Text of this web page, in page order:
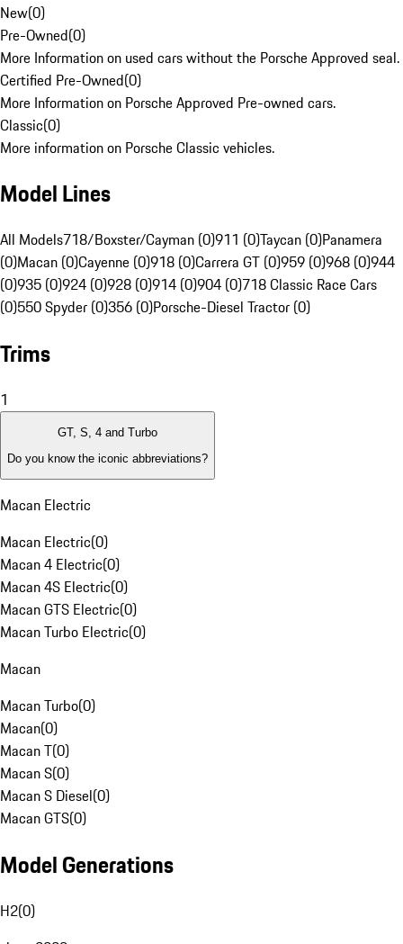
New(0)
Pre-Owned(0)
More Information on used cars without the Porsche Approved seal.
Certified Pre-Owned(0)
More Information on Porsche Approved Pre-owned cars.
Classic(0)
More information on Porsche Classic vehicles.
Model Lines
All Models718/Boxster/Cayman (0)911 (0)Taycan (0)Panamera
(0)Macan (0)Cayenne (0)918 (0)Carrera GT (0)959 (0)968 (0)944
(0)935 (0)924 (0)928 (0)914 (0)904 (0)718 Classic Race Cars
(0)550 Spyder (0)356 (0)Porsche-Diesel Tractor (0)
Trims
1
GT, S, 4 and Turbo
Do you know the iconic abbreviations?
Macan Electric
Macan Electric(0)
Macan 4 Electric(0)
Macan 4S Electric(0)
Macan GTS Electric(0)
Macan Turbo Electric(0)
Macan
Macan Turbo(0)
Macan(0)
Macan T(0)
Macan S(0)
Macan S Diesel(0)
Macan GTS(0)
Model Generations
H2(0)